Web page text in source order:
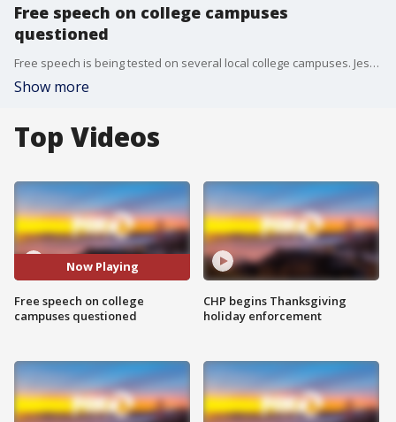
Free speech on college campuses
questioned
Free speech is being tested on several local college campuses. Jesse Gary reports.
Show more
Top Videos
Now Playing
Free speech on college
campuses questioned
CHP begins Thanksgiving
holiday enforcement